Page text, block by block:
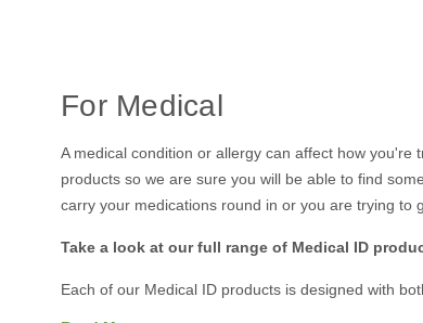
For Medical
A medical condition or allergy can affect how
products so we are sure you will be able to find
carry your medications round in or you are trying to
Take a look at our full range of Medical ID
Each of our Medical ID products is designed with